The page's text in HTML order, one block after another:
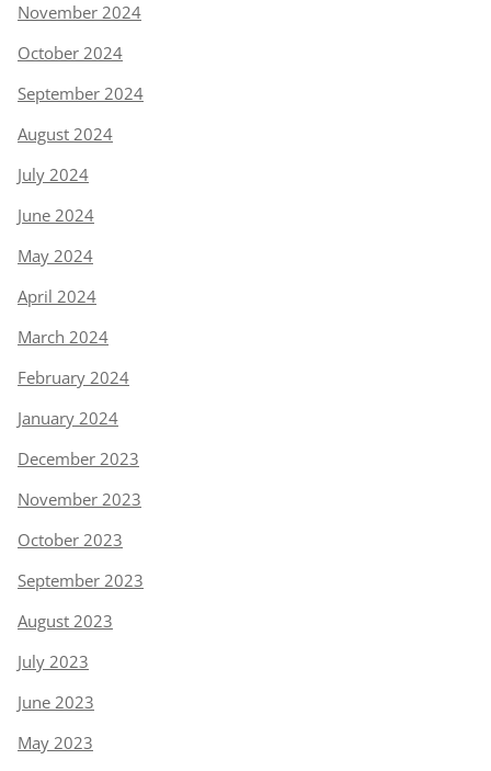
November 2024
October 2024
September 2024
August 2024
July 2024
June 2024
May 2024
April 2024
March 2024
February 2024
January 2024
December 2023
November 2023
October 2023
September 2023
August 2023
July 2023
June 2023
May 2023